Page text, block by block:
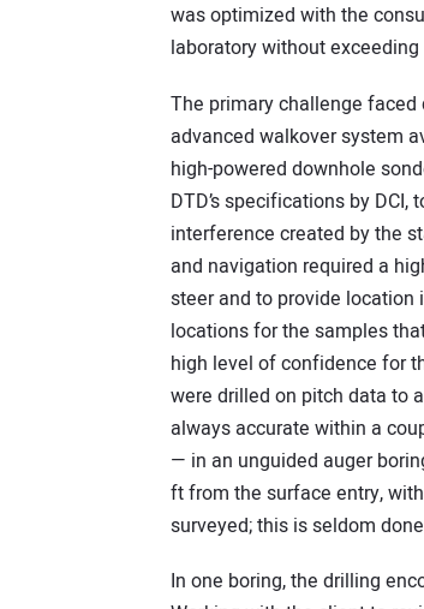
was optimized with the
laboratory without
The primary challenge
advanced walkover system
high-powered downhole
DTD’s specifications by
interference created by the
and navigation required a
steer and to provide
locations for the samples
high level of confidence for
were drilled on pitch data to
always accurate within a
— in an unguided auger
ft from the surface entry,
surveyed; this is seldom
In one boring, the drilling